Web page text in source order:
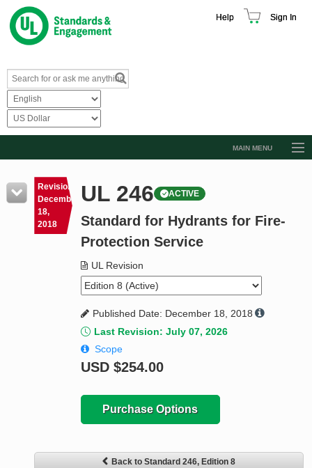
Help Sign In
MAIN MENU
Resources
Product Glossary
Standard Activity Report
Request a Quote
Revision
December
18,
2018
UL 246 ACTIVE
Standard for Hydrants for Fire-
Protection Service
UL Revision
Published Date: December 18, 2018
Last Revision: July 07, 2026
Scope
USD $254.00
Purchase Options
Back to Standard 246, Edition 8